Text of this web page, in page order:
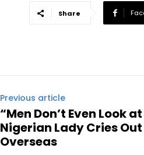
Share
Previous article
“Men Don’t Even Look
Nigerian Lady Cries
Overseas